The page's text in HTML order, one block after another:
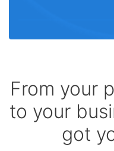
From your
to your
got